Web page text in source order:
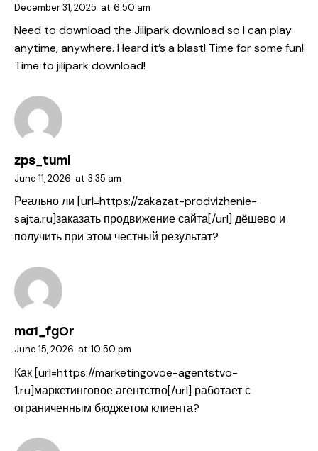
December 31, 2025 at 6:50 am
Need to download the Jilipark download so I can play
anytime, anywhere. Heard it’s a blast! Time for some fun!
Time to jilipark download!
zps_tuml
June 11, 2026 at 3:35 am
Реально ли [url=https://zakazat-prodvizhenie-
sajta.ru]заказать продвижение сайта[/url] дёшево и
получить при этом честный результат?
ma1_fgOr
June 15, 2026 at 10:50 pm
Как [url=https://marketingovoe-agentstvo-
1.ru]маркетинговое агентство[/url] работает с
ограниченным бюджетом клиента?